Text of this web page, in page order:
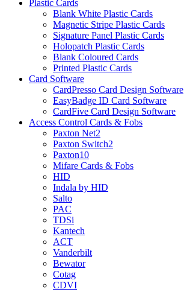
Plastic Cards
Blank White Plastic Cards
Magnetic Stripe Plastic Cards
Signature Panel Plastic Cards
Holopatch Plastic Cards
Blank Coloured Cards
Printed Plastic Cards
Card Software
CardPresso Card Design Software
EasyBadge ID Card Software
CardFive Card Design Software
Access Control Cards & Fobs
Paxton Net2
Paxton Switch2
Paxton10
Mifare Cards & Fobs
HID
Indala by HID
Salto
PAC
TDSi
Kantech
ACT
Vanderbilt
Bewator
Cotag
CDVI